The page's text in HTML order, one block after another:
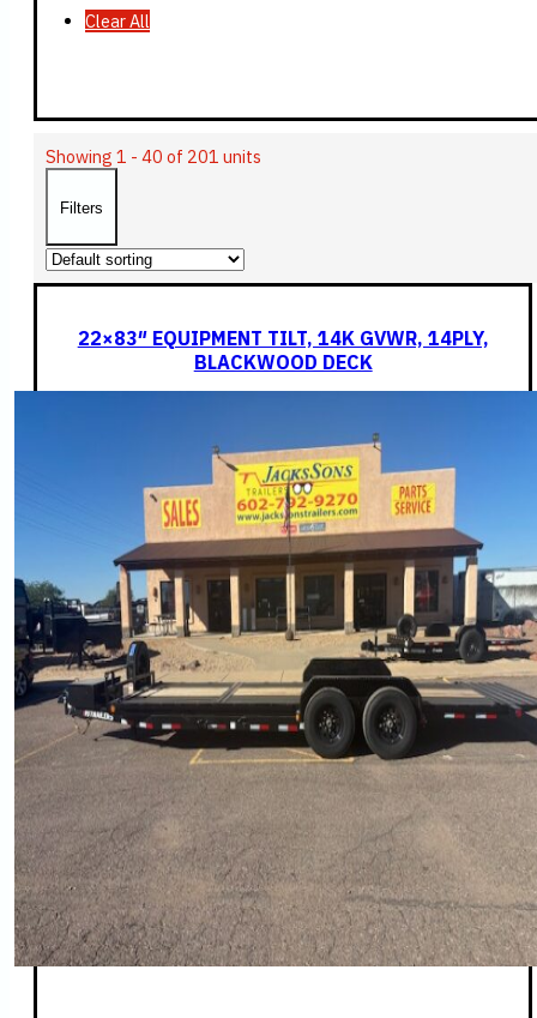
Clear All
Showing 1 - 40 of 201 units
Filters
22×83″ EQUIPMENT TILT, 14K GVWR, 14PLY,
BLACKWOOD DECK